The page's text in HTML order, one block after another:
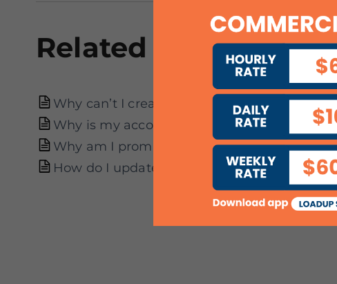
Related articles
Why can’t I create an account?
Why is my account suspended?
Why am I prompted to re-verify my account
How do I update my particulars?